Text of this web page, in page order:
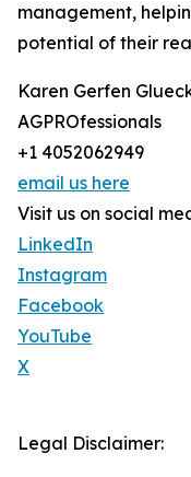
management,
potential of their
Karen Gerfen
AGPROfessionals
+1 4052062949
email us here
Visit us on social
LinkedIn
Instagram
Facebook
YouTube
X
Legal Disclaimer: